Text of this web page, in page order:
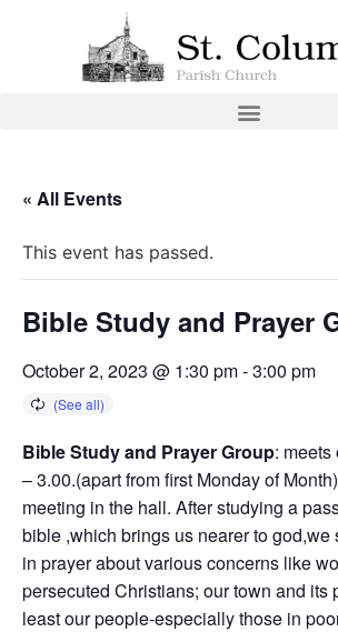
« All Events
This event has passed.
Bible Study and Prayer
October 2, 2023 @ 1:30 pm-3:00 pm
Bible Study and Prayer Group: meets
– 3.00.(apart from first Monday of
meeting in the hall. After studying a
bible ,which brings us nearer to god,we
in prayer about various concerns like
persecuted Christians; our town and its
least our people-especially those in